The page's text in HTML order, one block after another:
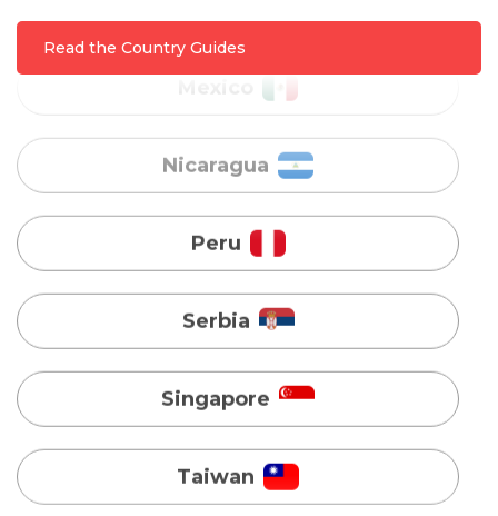
Read the Country Guides
Nicaragua
Serbia
Singapore
Taiwan
Turkey
Uganda